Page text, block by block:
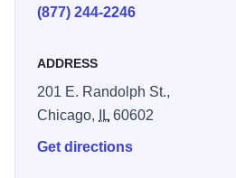
(877) 244-2246
ADDRESS
201 E. Randolph St.,
Chicago,
IL60602
Get directions